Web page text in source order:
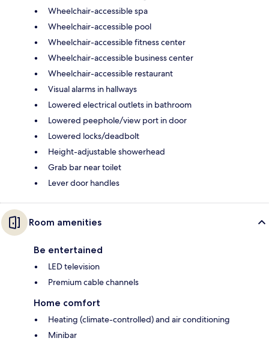
Wheelchair-accessible spa
Wheelchair-accessible pool
Wheelchair-accessible fitness center
Wheelchair-accessible business center
Wheelchair-accessible restaurant
Visual alarms in hallways
Lowered electrical outlets in bathroom
Lowered peephole/view port in door
Lowered locks/deadbolt
Height-adjustable showerhead
Grab bar near toilet
Lever door handles
Room amenities
Be entertained
LED television
Premium cable channels
Home comfort
Heating (climate-controlled) and air conditioning
Minibar